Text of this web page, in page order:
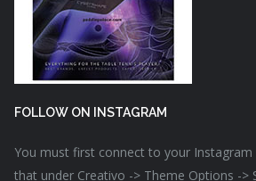
FOLLOW ON INSTAGRAM
You must first connect to your Instagram
that under Creativo -> Theme Options ->